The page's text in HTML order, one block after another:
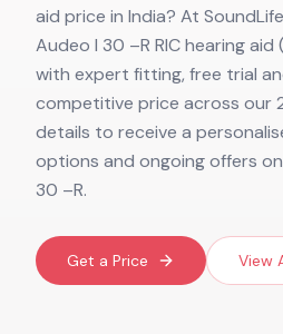
aid price in India? At
Audeo I 30 –R RIC hearing aid
with expert fitting, free trial
competitive price across our
details to receive a
options and ongoing offers
30 –R.
Get a Price View